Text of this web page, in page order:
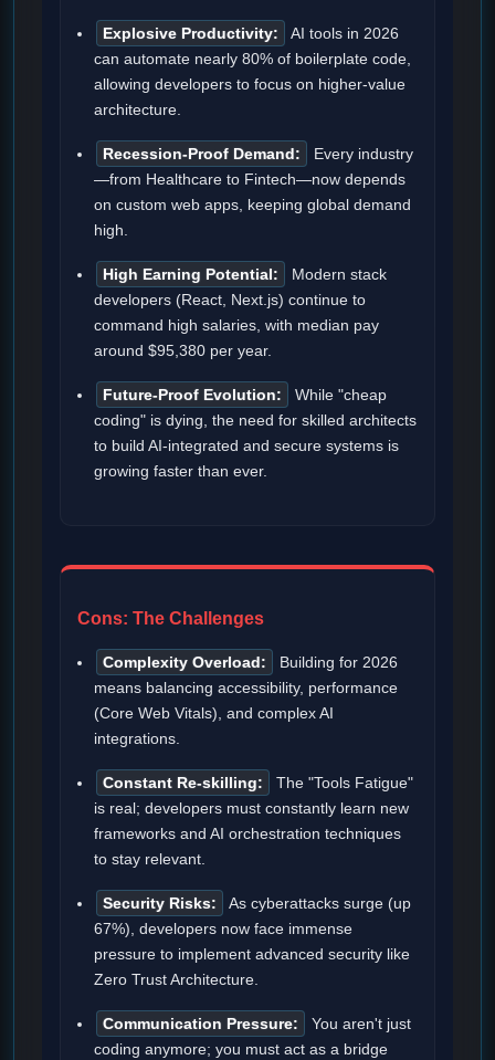
Explosive Productivity:
AI tools in 2026
can automate nearly 80% of boilerplate code,
allowing developers to focus on higher-value
architecture.
Recession-Proof Demand:
Every industry
—from Healthcare to Fintech—now depends
on custom web apps, keeping global demand
high.
High Earning Potential:
Modern stack
developers (React, Next.js) continue to
command high salaries, with median pay
around $95,380 per year.
Future-Proof Evolution:
While "cheap
coding" is dying, the need for skilled architects
to build AI-integrated and secure systems is
growing faster than ever.
Cons: The Challenges
Complexity Overload:
Building for 2026
means balancing accessibility, performance
(Core Web Vitals), and complex AI
integrations.
Constant Re-skilling:
The "Tools Fatigue"
is real; developers must constantly learn new
frameworks and AI orchestration techniques
to stay relevant.
Security Risks:
As cyberattacks surge (up
67%), developers now face immense
pressure to implement advanced security like
Zero Trust Architecture.
Communication Pressure:
You aren't just
coding anymore; you must act as a bridge